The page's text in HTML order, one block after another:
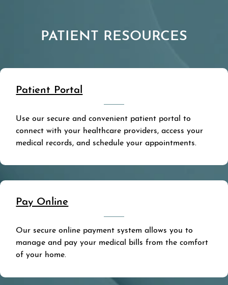
PATIENT RESOURCES
Patient Portal
Use our secure and convenient patient portal to
connect with your healthcare providers, access your
medical records, and schedule your appointments.
Pay Online
Our secure online payment system allows you to
manage and pay your medical bills from the comfort
of your home.